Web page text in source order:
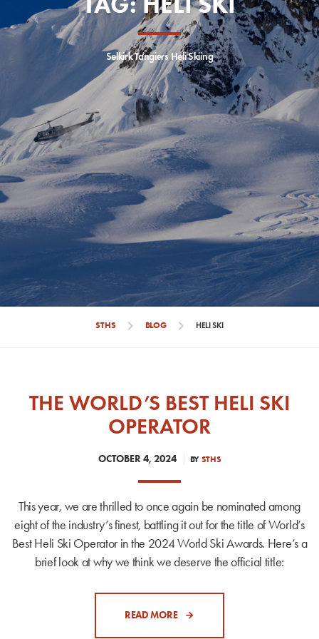
Selkirk Tangiers Heli Skiing
STHS chevron_right BLOG chevron_right HELI SKI
THE WORLD’S BEST HELI SKI
OPERATOR
OCTOBER 4, 2024 BY STHS
This year, we are thrilled to once again be nominated among
eight of the industry’s finest, battling it out for the title of World’s
Best Heli Ski Operator in the 2024 World Ski Awards. Here’s a
brief look at why we think we deserve the official title:
READ MORE